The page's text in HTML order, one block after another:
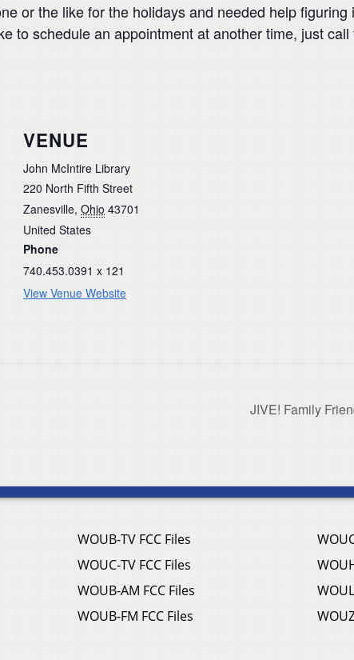
or the like for the holidays and needed help figuring
to schedule an appointment at another time, just
VENUE
John McIntire Library
220 North Fifth Street
Zanesville, Ohio 43701
United States
Phone
740.453.0391 x 121
View Venue Website
JIVE! Family
WOUB-TV FCC Files
WOUC-TV FCC Files
WOUB-AM FCC Files
WOUB-FM FCC Files